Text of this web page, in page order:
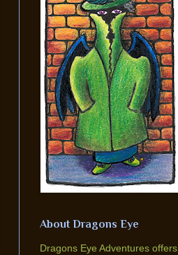
About Dragons Eye
Dragons Eye Adventures offers